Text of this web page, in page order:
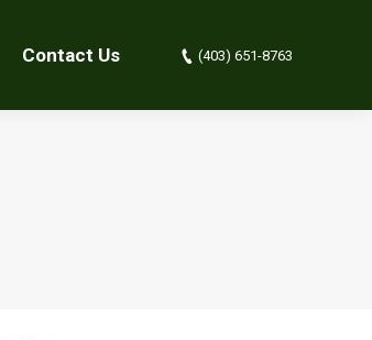
Contact Us (403) 651-8763